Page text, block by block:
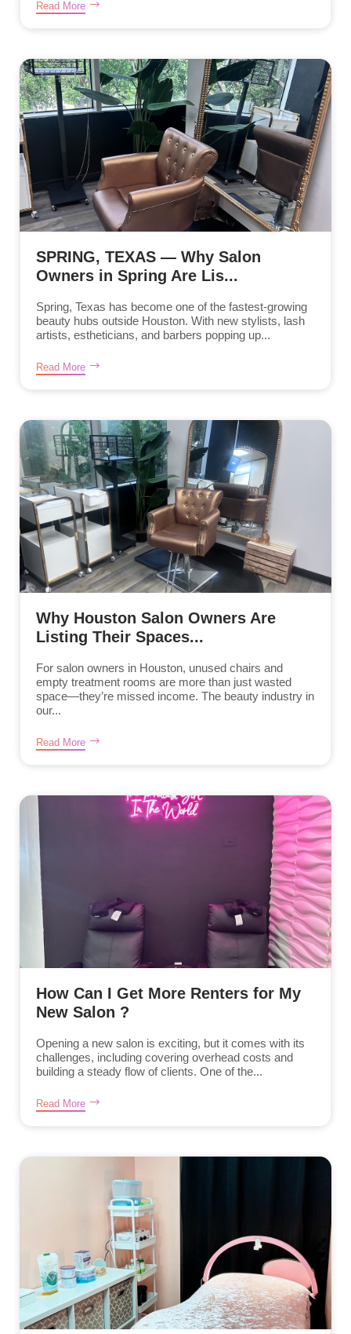
Read More
SPRING, TEXAS — Why Salon
Owners in Spring Are Lis...
Spring, Texas has become one of the fastest-growing
beauty hubs outside Houston. With new stylists, lash
artists, estheticians, and barbers popping up...
Read More
Why Houston Salon Owners Are
Listing Their Spaces...
For salon owners in Houston, unused chairs and
empty treatment rooms are more than just wasted
space—they’re missed income. The beauty industry in
our...
Read More
How Can I Get More Renters for My
New Salon ?
Opening a new salon is exciting, but it comes with its
challenges, including covering overhead costs and
building a steady flow of clients. One of the...
Read More